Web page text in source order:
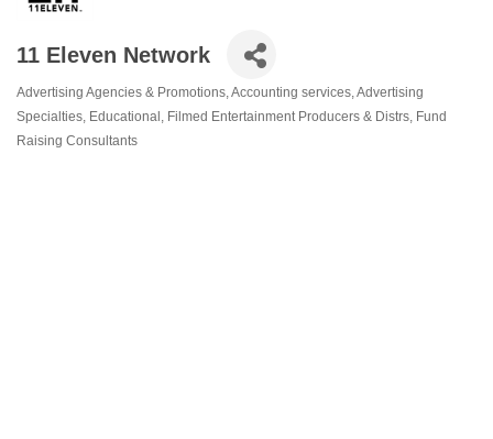
11 Eleven Network
Categories
Advertising Agencies & Promotions Accounting services Advertising
Specialties Educational Filmed Entertainment Producers & Distrs Fund
Raising Consultants